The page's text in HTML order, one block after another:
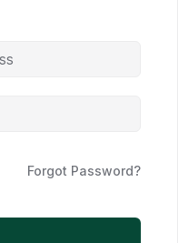
Forgot Password?